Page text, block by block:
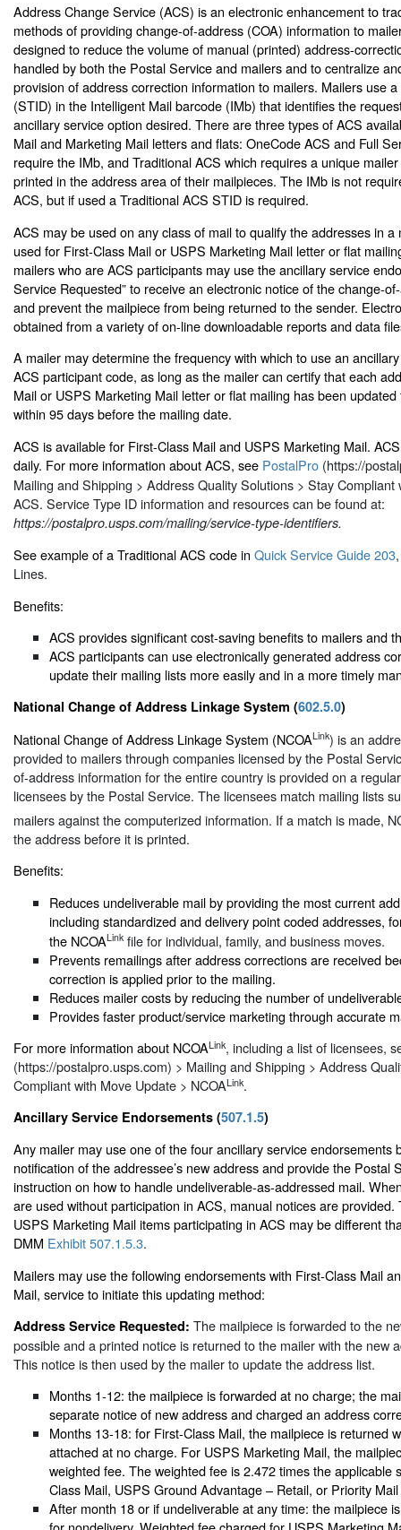
Address Change Service (ACS) is an electronic enhancement to
methods of providing change-of-address (COA) information to
designed to reduce the volume of manual (printed) address-
handled by both the Postal Service and mailers and to centralize
provision of address correction information to mailers. Mailers use
(STID) in the Intelligent Mail barcode (IMb) that identifies the
ancillary service option desired. There are three types of ACS
Mail and Marketing Mail letters and flats: OneCode ACS and Full
require the IMb, and Traditional ACS which requires a unique
printed in the address area of their mailpieces. The IMb is not
ACS, but if used a Traditional ACS STID is required.
ACS may be used on any class of mail to qualify the addresses in a
used for First-Class Mail or USPS Marketing Mail letter or flat
mailers who are ACS participants may use the ancillary service
Service Requested” to receive an electronic notice of the change-
and prevent the mailpiece from being returned to the sender.
obtained from a variety of on-line downloadable reports and data
A mailer may determine the frequency with which to use an
ACS participant code, as long as the mailer can certify that each
Mail or USPS Marketing Mail letter or flat mailing has been
within 95 days before the mailing date.
ACS is available for First-Class Mail and USPS Marketing Mail.
daily. For more information about ACS, see PostalPro (https://
Mailing and Shipping > Address Quality Solutions > Stay Compliant
ACS. Service Type ID information and resources can be found at:
https://postalpro.usps.com/mailing/service-type-identifiers.
See example of a Traditional ACS code in Quick Service Guide 203
Lines.
Benefits:
ACS provides significant cost-saving benefits to mailers and
ACS participants can use electronically generated address
update their mailing lists more easily and in a more timely
National Change of Address Linkage System (602.5.0)
National Change of Address Linkage System (NCOALink) is an
provided to mailers through companies licensed by the Postal
of-address information for the entire country is provided on a
licensees by the Postal Service. The licensees match mailing lists
mailers against the computerized information. If a match is made,
the address before it is printed.
Benefits:
Reduces undeliverable mail by providing the most current
including standardized and delivery point coded addresses,
the NCOALink file for individual, family, and business moves.
Prevents remailings after address corrections are received
correction is applied prior to the mailing.
Reduces mailer costs by reducing the number of
Provides faster product/service marketing through accurate
For more information about NCOALink, including a list of licensees,
(https://postalpro.usps.com) > Mailing and Shipping > Address
Compliant with Move Update > NCOALink.
Ancillary Service Endorsements (507.1.5)
Any mailer may use one of the four ancillary service endorsements
notification of the addressee’s new address and provide the Postal
instruction on how to handle undeliverable-as-addressed mail.
are used without participation in ACS, manual notices are provided.
USPS Marketing Mail items participating in ACS may be different
DMM Exhibit 507.1.5.3.
Mailers may use the following endorsements with First-Class Mail
Mail, service to initiate this updating method:
Address Service Requested: The mailpiece is forwarded to the
possible and a printed notice is returned to the mailer with the new
This notice is then used by the mailer to update the address list.
Months 1-12: the mailpiece is forwarded at no charge; the
separate notice of new address and charged an address
Months 13-18: for First-Class Mail, the mailpiece is returned
attached at no charge. For USPS Marketing Mail, the
weighted fee. The weighted fee is 2.472 times the applicable
Class Mail, USPS Ground Advantage – Retail, or Priority
After month 18 or if undeliverable at any time: the mailpiece